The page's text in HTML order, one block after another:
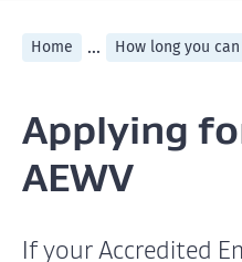
Home ... How long you
Applying
AEWV
If your Accredited